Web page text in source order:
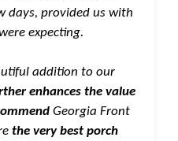
days, provided us with
expecting.
addition to our
enhances the value
Georgia Front
the very best porch